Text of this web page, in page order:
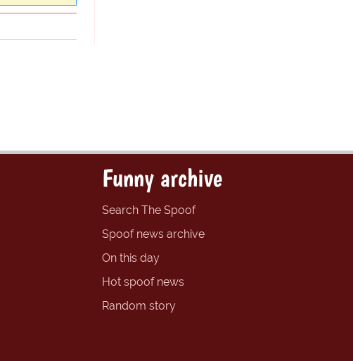
Funny archive
Search The Spoof
Spoof news archive
On this day
Hot spoof news
Random story